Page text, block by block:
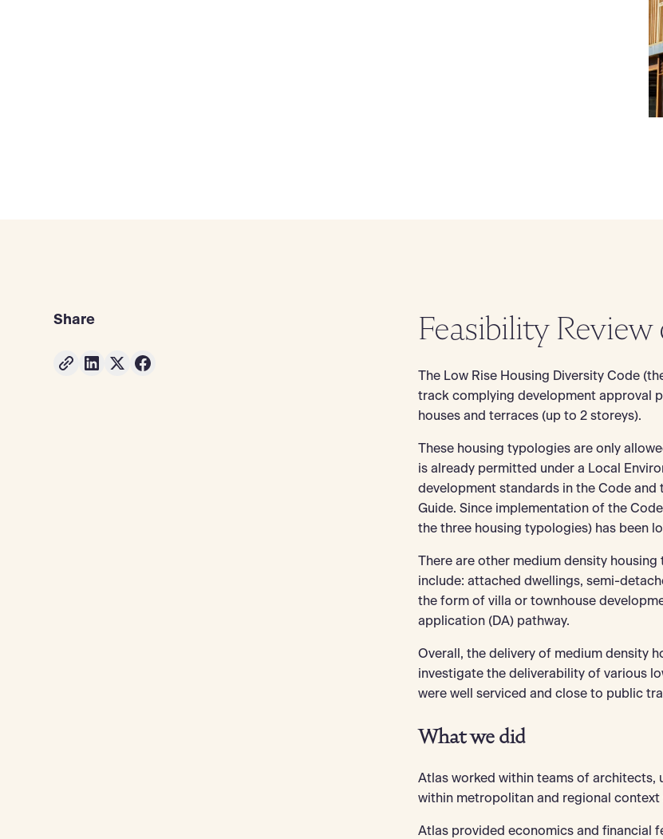
Share Feasibility
The Low Rise Housing Diversity Code
track complying development approval
houses and terraces (up to 2 storeys).
These housing typologies are only
is already permitted under a Local
development standards in the Code and
Guide. Since implementation of the
the three housing typologies) has been
There are other medium density
include: attached dwellings, semi-
the form of villa or townhouse
application (DA) pathway.
Overall, the delivery of medium density
investigate the deliverability of various
were well serviced and close to public
What we did
Atlas worked within teams of architects,
within metropolitan and regional context
Atlas provided economics and financial